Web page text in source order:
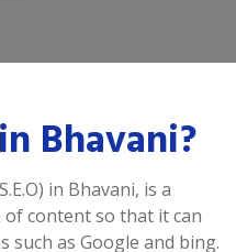
Bhavani?
in Bhavani, is a
content so that it can
such as Google and bing.